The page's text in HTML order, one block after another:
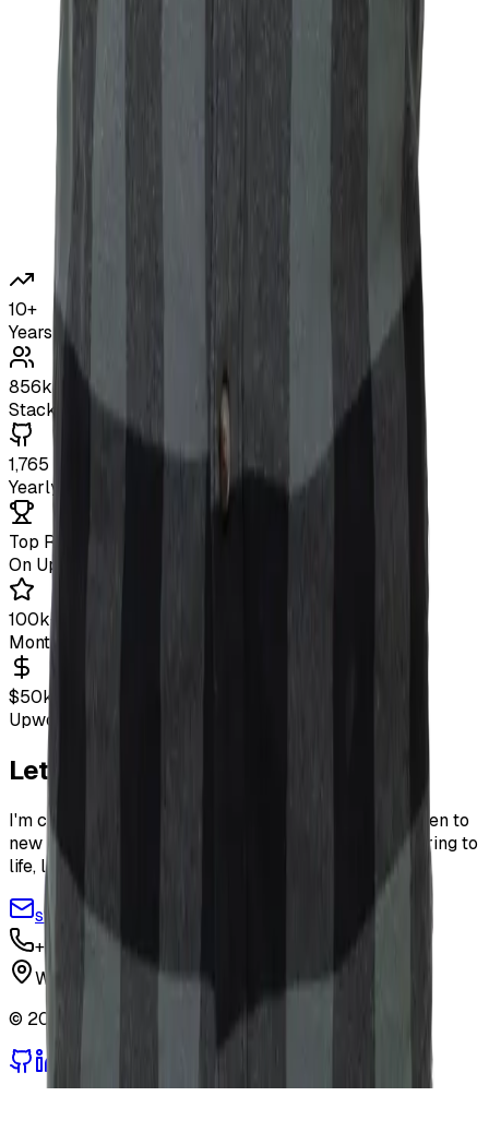
10+
Years Experience
856k
Stack Overflow Reach
1,765
Yearly GitHub Contributions
Top Rated+
On Upwork
100k+
Monthly Blog Visitors
$50k+
Upwork Earnings
Let's Work Together
I'm currently available for freelance projects and open to
new opportunities. If you have an idea you want to bring to
life, let's talk!
sviatoslav.oleksiv@gmail.com
+48 730 245 488
Warsaw, Poland
© 2026